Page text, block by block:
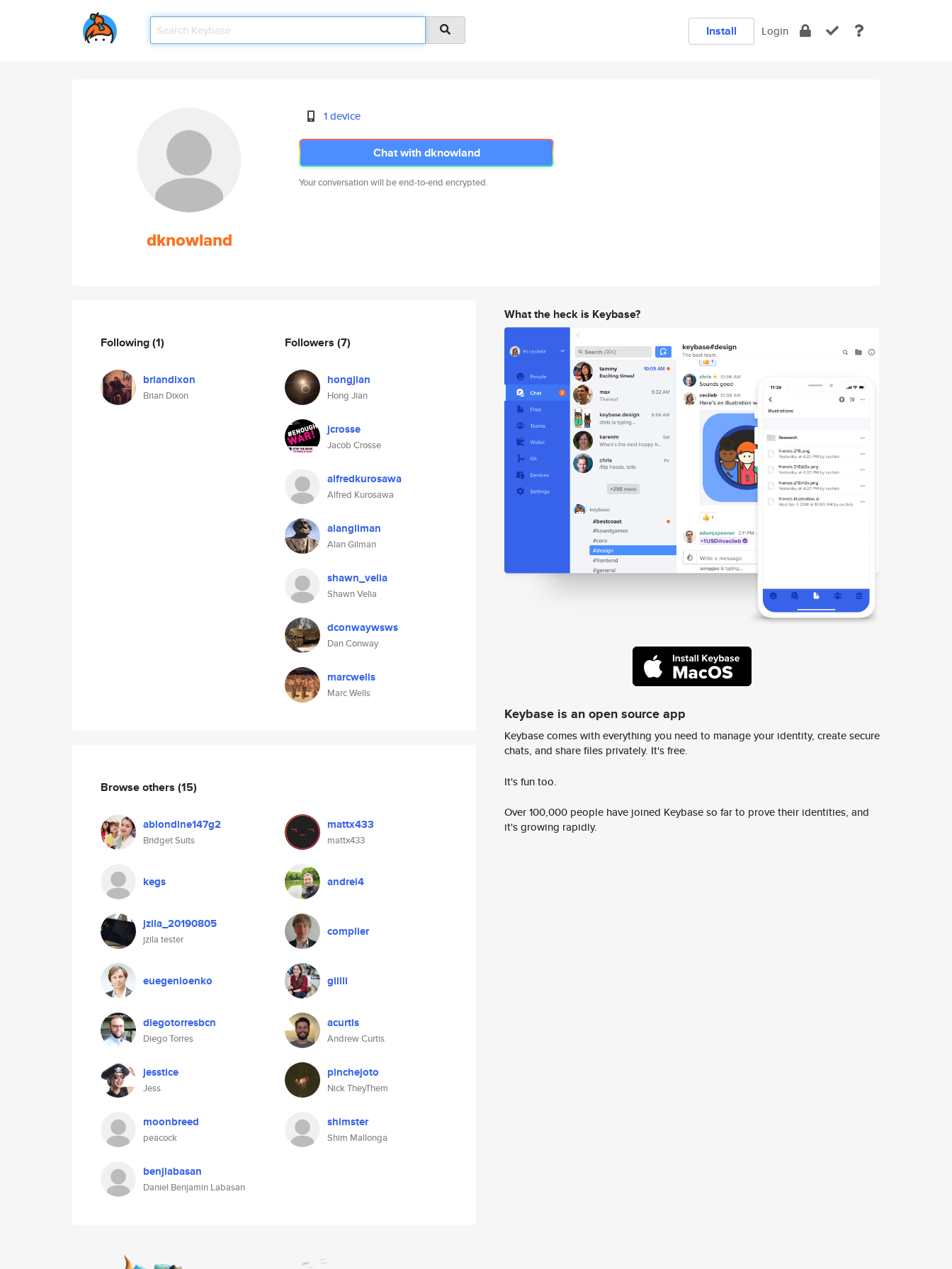
Install Login
dknowland
1 device
Chat with dknowland
Your conversation will be end-to-end encrypted.
Following(1)
briandixon
Brian Dixon
Followers (7)
hongjian
Hong Jian
jcrosse
Jacob Crosse
alfredkurosawa
Alfred Kurosawa
alangilman
Alan Gilman
shawn_velia
Shawn Velia
dconwaywsws
Dan Conway
marcwells
Marc Wells
Browse others (15)
ablondine147g2
Bridget Suits
mattx433
mattx433
kegs andrei4
jzila_20190805
jzila tester
complier
euegenioenko glilli
diegotorresbcn
Diego Torres
acurtis
Andrew Curtis
jesstice
Jess
pinchejoto
Nick TheyThem
moonbreed
peacock
shimster
Shim Mallonga
benjlabasan
Daniel Benjamin Labasan
What the heck is Keybase?
Keybase is an open source app
Keybase comes with everything you need to manage your identity, create secure
chats, and share files privately. It's free.
It's fun too.
Over 100,000 people have joined Keybase so far to prove their identities, and
it's growing rapidly.